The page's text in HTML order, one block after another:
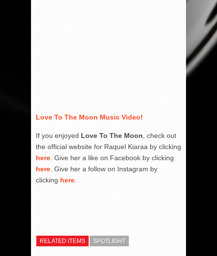
Love To The Moon Music Video!
If you enjoyed Love To The Moon , check out
the official website for Raquel Kiaraa by clicking
here . Give her a like on Facebook by clicking
here . Give her a follow on Instagram by
clicking here
RELATED ITEMS SPOTLIGHT